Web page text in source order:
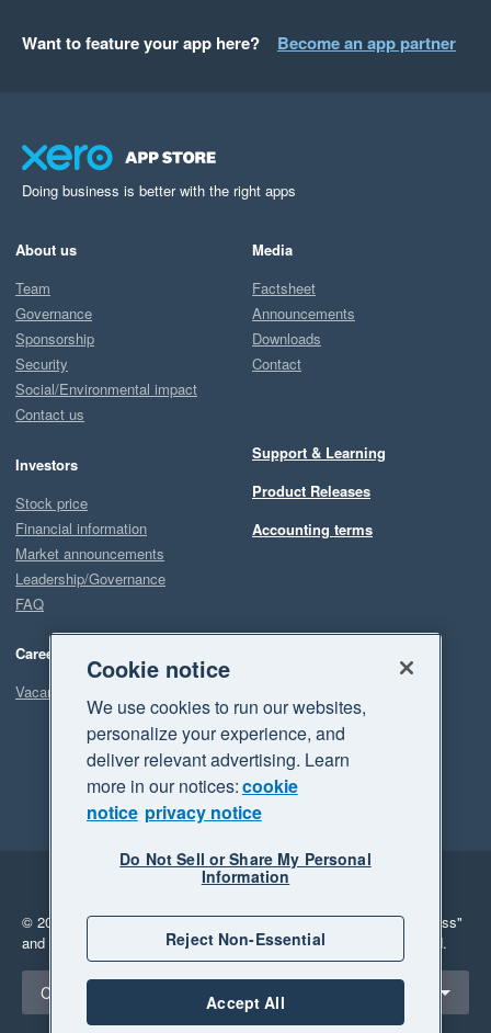
Want to feature your app here? Become an app partner
Doing business is better with the right apps
About us
Team
Governance
Sponsorship
Security
Social/Environmental impact
Contact us
Investors
Stock price
Financial information
Market announcements
Leadership/Governance
FAQ
Careers
Vacancies
Media
Factsheet
Announcements
Downloads
Contact
Support & Learning
Product Releases
Accounting terms
Legal
Privacy
© 2026 Xero Limited. All rights reserved. "Xero", "Beautiful business"
and "Your business Supercharged" are trademarks of Xero Limited.
Select a region
Canada
Cookie notice
We use cookies to run our websites,
personalize your experience, and
deliver relevant advertising. Learn
more in our notices:cookie
notice privacy notice
Do Not Sell or Share My Personal
Information
Reject Non-Essential
Accept All